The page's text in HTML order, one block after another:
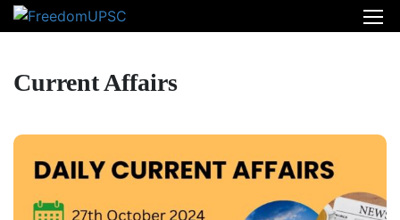
Current Affairs